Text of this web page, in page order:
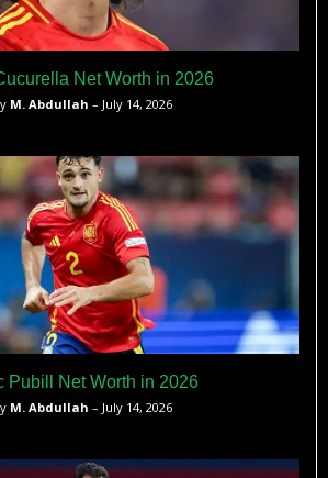
Net Worth in 2026
M. Abdullah – July 14, 2026
Pubill Net Worth in 2026
M. Abdullah – July 14, 2026